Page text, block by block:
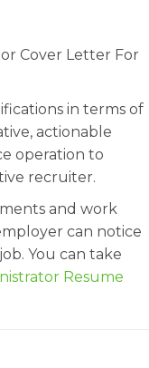
Cover Letter For
in terms of
actionable
operation to
recruiter.
and work
can notice
You can take
Resume